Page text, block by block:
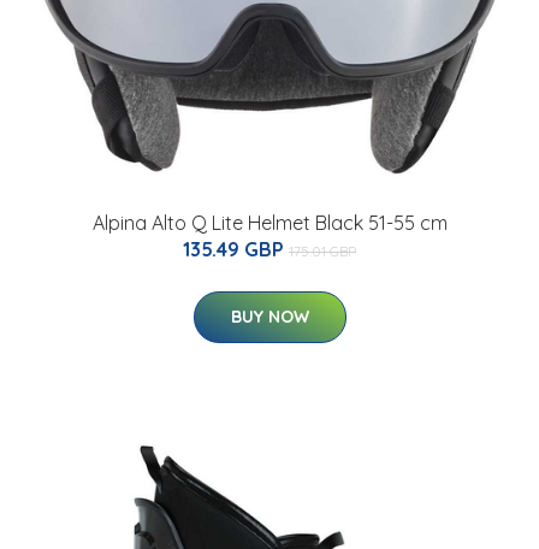
Alpina Alto Q Lite Helmet Black 51-55 cm
135.49 GBP 175.01 GBP
BUY NOW